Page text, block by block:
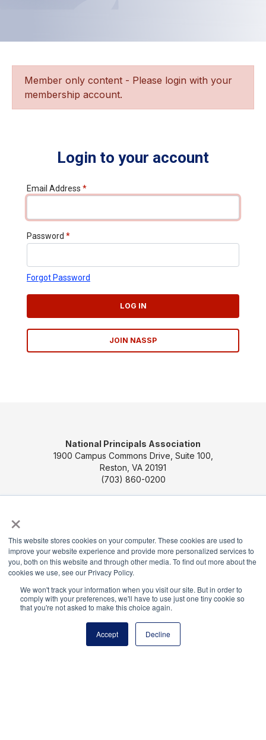
×
This website stores cookies on your computer. These cookies are used to
improve your website experience and provide more personalized services to
you, both on this website and through other media. To find out more about the
cookies we use, see our Privacy Policy.
We won't track your information when you visit our site. But in order to
comply with your preferences, we'll have to use just one tiny cookie so
that you're not asked to make this choice again.
Accept Decline
Member only content - Please login with your
membership account.
Login to your account
Email Address *
Password *
Forgot Password
LOG IN
JOIN NASSP
National Principals Association
1900 Campus Commons Drive, Suite 100,
Reston, VA 20191
(703) 860-0200
Pittsburgh, PA 15264-0245
CONTACT US MEDIA & PRESS
PARTNER OR ADVERTISE WITH NPA
FOR
STATE AFFILIATES PRIVACY POLICY TERMS
AND CONDITIONS
© 2026